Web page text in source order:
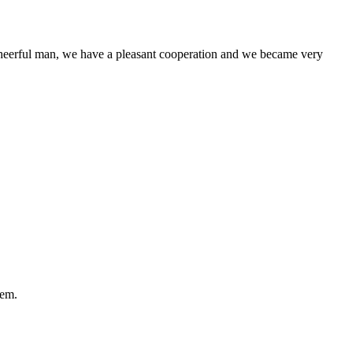
man, we have a pleasant cooperation and we became very